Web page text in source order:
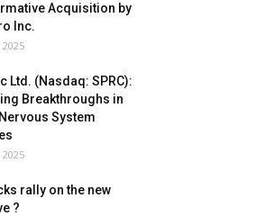
Acquisition by
Inc.
2025
Ltd. (Nasdaq: SPRC):
Breakthroughs in
System
2025
rally on the new
?